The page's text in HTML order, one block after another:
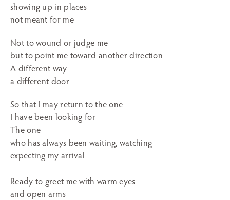
showing up in places
not meant for me
Not to wound or judge me
but to point me toward another direction
A different way
a different door
So that I may return to the one
I have been looking for
The one
who has always been waiting, watching
expecting my arrival
Ready to greet me with warm eyes
and open arms